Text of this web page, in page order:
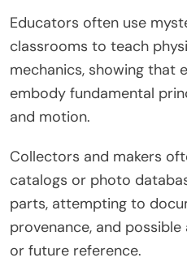
Educators often use
classrooms to teach
mechanics, showing that
embody fundamental
and motion.
Collectors and makers
catalogs or photo
parts, attempting to
provenance, and
or future reference.